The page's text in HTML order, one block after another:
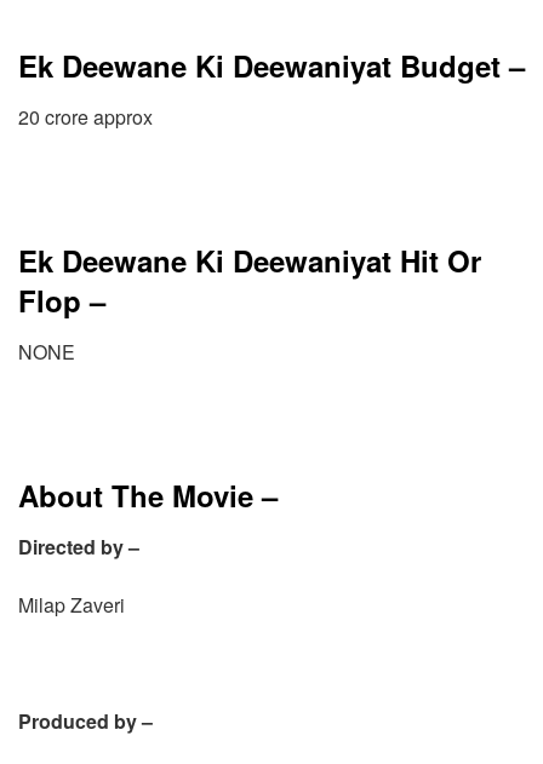
Ek Deewane Ki Deewaniyat Budget –
20 crore approx
Ek Deewane Ki Deewaniyat Hit Or
Flop –
NONE
About The Movie –
Directed by –
Milap Zaveri
Produced by –